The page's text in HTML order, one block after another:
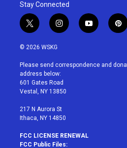
Stay Connected
t
w
i
t
e
r
i
n
a
g
r
a
y
o
u
p
i
e
© 2026 WSKG
Please send correspondence and
address below:
601 Gates Road
Vestal, NY 13850
217 N Aurora St
Ithaca, NY 14850
FCC LICENSE RENEWAL
FCC Public Files: